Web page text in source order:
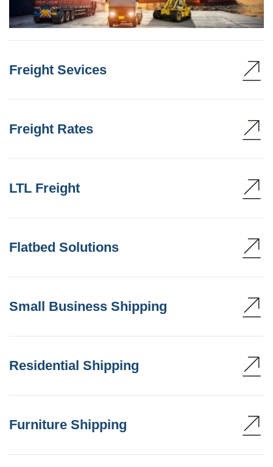
Freight Sevices
Freight Rates
LTL Freight
Flatbed Solutions
Small Business Shipping
Residential Shipping
Furniture Shipping